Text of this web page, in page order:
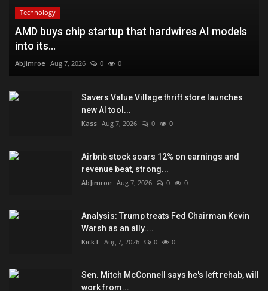
Technology
AMD buys chip startup that hardwires AI models
into its...
AbJimroe Aug 7, 2026 0 0
Savers Value Village thrift store launches
new AI tool...
Kass Aug 7, 2026 0 0
Airbnb stock soars 12% on earnings and
revenue beat, strong...
AbJimroe Aug 7, 2026 0 0
Analysis: Trump treats Fed Chairman Kevin
Warsh as an ally....
KickT Aug 7, 2026 0 0
Sen. Mitch McConnell says he's left rehab, will
work from...